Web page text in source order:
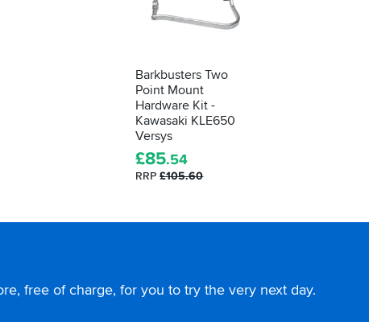
Barkbusters Two
Point Mount
Hardware Kit -
Kawasaki KLE650
Versys
£85.54
RRP£105.60
free of charge, for you to try the very next day.